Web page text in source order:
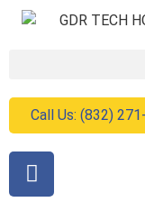
Call Us: (832)